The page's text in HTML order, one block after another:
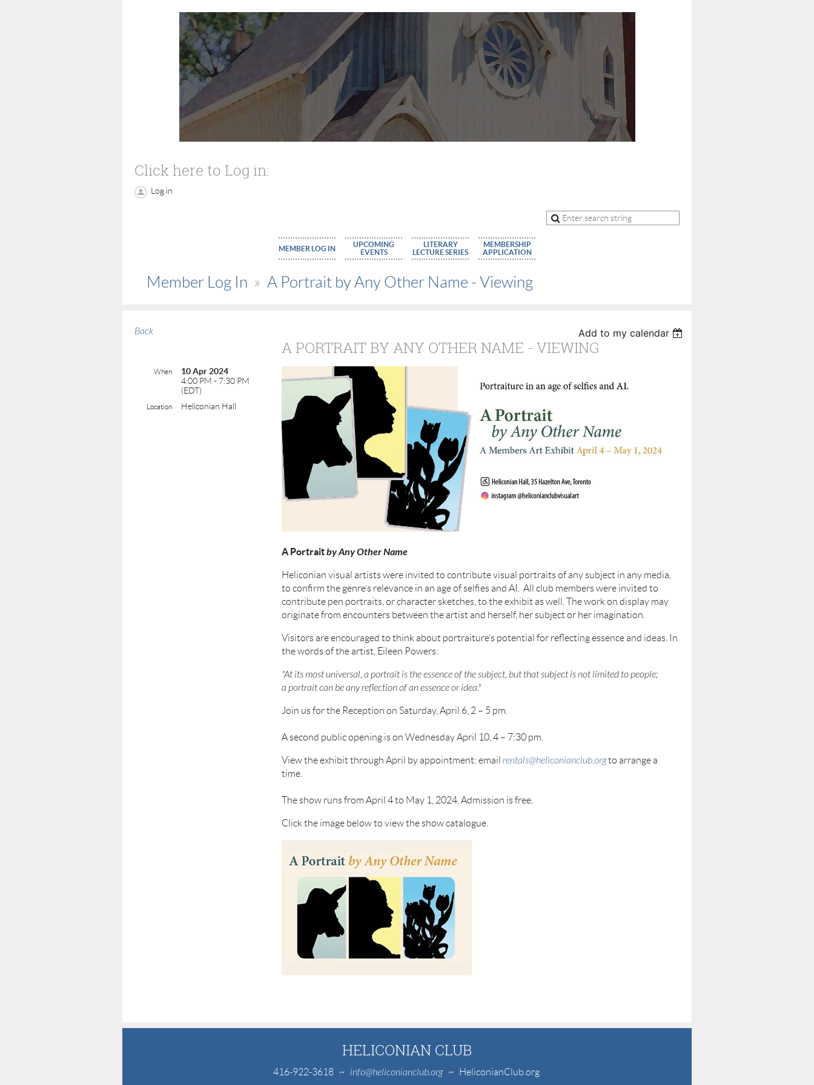
Click here to Log in:
Log in
MEMBER LOG IN
UPCOMING
EVENTS
LITERARY
LECTURE SERIES
MEMBERSHIP
APPLICATION
Member Log In A Portrait by Any Other Name - Viewing
Back Add to my calendar
A PORTRAIT BY ANY OTHER NAME - VIEWING
When
10 Apr 2024
4:00 PM - 7:30 PM
(EDT)
Location Heliconian Hall
A Portraitby Any Other Name
Heliconian visual artists were invited to contribute visual portraits of any subject in any media,
to confirm the genre’s relevance in an age of selfies and AI. All club members were invited to
contribute pen portraits, or character sketches, to the exhibit as well. The work on display may
originate from encounters between the artist and herself, her subject or her imagination.
Visitors are encouraged to think about portraiture’s potential for reflecting essence and ideas. In
the words of the artist, Eileen Powers:
"At its most universal, a portrait is the essence of the subject, but that subject is not limited to people;
a portrait can be any reflection of an essence or idea."
Join us for the Reception on Saturday, April 6, 2 – 5 pm.
A second public opening is on Wednesday April 10, 4 – 7:30 pm.
View the exhibit through April by appointment: email rentals@heliconianclub.orgto arrange a
time.
The show runs from April 4 to May 1, 2024. Admission is free.
Click the image below to view the show catalogue.
HELICONIAN CLUB
416-922-3618 ~ info@heliconianclub.org~ HeliconianClub.org